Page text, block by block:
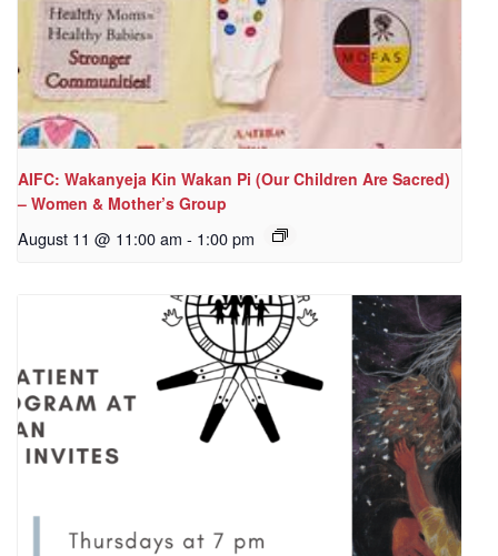
AIFC: Wakanyeja Kin Wakan Pi (Our Children Are Sacred)
– Women & Mother’s Group
August 11 @ 11:00 am - 1:00 pm